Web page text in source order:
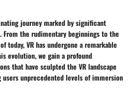
journey marked by significant
From the rudimentary beginnings to the
today, VR has undergone a remarkable
evolution, we gain a profound
that have sculpted the VR landscape
unprecedented levels of immersion